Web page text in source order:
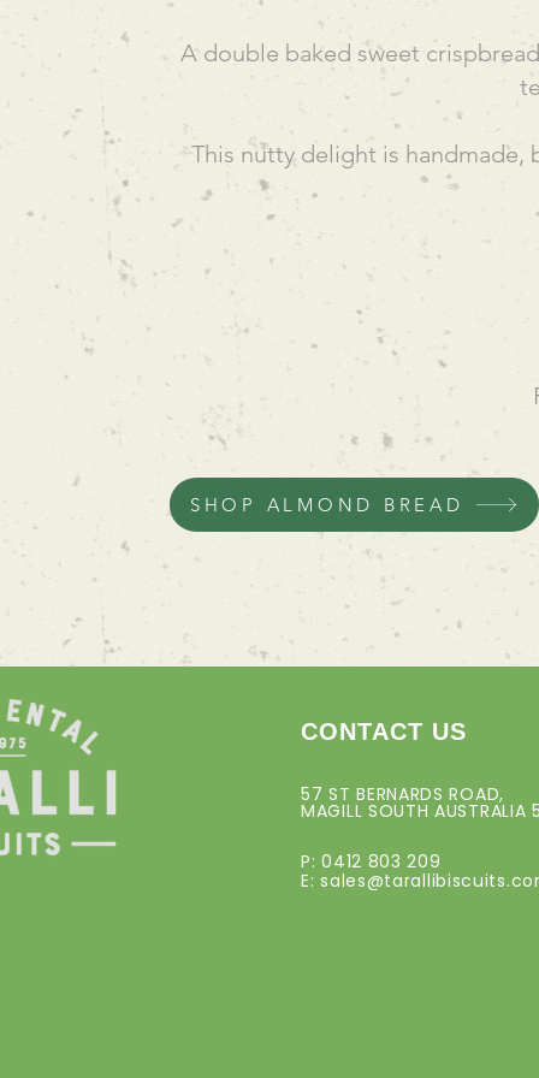
A double baked sweet
This nutty delight is handmade,
SHOP ALMOND BREAD
CONTACT US
57 ST BERNARDS ROAD,
MAGILL SOUTH AUSTRALIA
P: 0412 803 209
E: